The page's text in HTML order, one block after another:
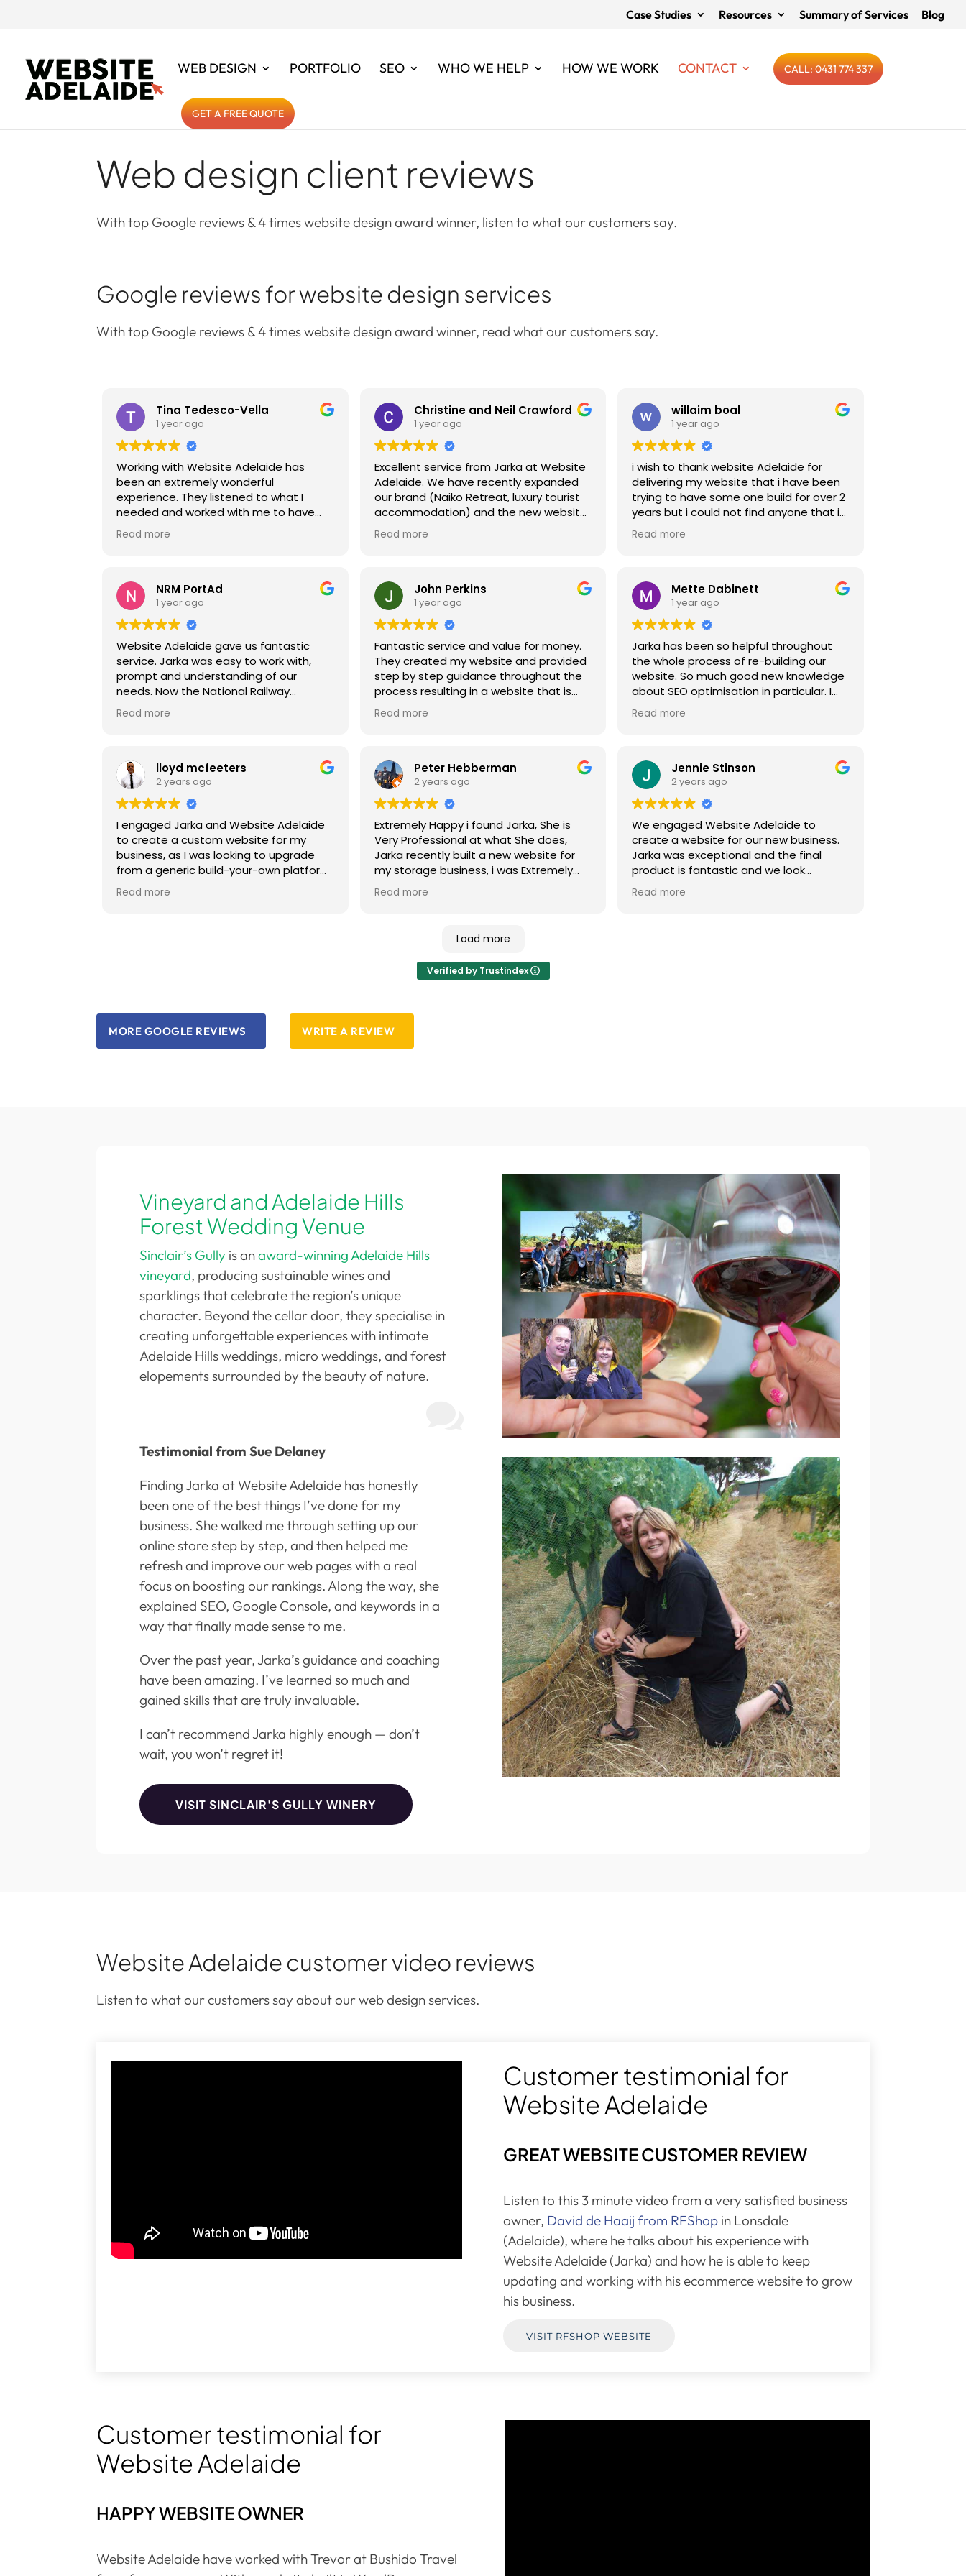
Case Studies Resources Summary of Services Blog
WEB DESIGN PORTFOLIO SEO WHO WE HELP HOW WE WORK CONTACT CALL: 0431 774 337
GET A FREE QUOTE
Web design client reviews
With top Google reviews & 4 times website design award winner, listen to what our customers say.
Google reviews for website design services
With top Google reviews & 4 times website design award winner, read what our customers say.
Tina Tedesco-Vella
1 year ago
Working with Website Adelaide has
been an extremely wonderful
experience. They listened to what I
needed and worked with me to have
the content well written and the
website works well for my customers to
Read more
Christine and Neil Crawford
1 year ago
Excellent service from Jarka at Website
Adelaide. We have recently expanded
our brand (Naiko Retreat, luxury tourist
accommodation) and the new website
for Naiko at the Bluff is totally on point
with branding and feel to our other
everything from SEO to layout /
branding and relevant information has
been covered. We look forward to
working with the team again when
stage 2 of Naiko at the Bluff launches.
Read more
willaim boal
1 year ago
i wish to thank website Adelaide for
delivering my website that i have been
trying to have some one build for over 2
years but i could not find anyone that i
could explain and work with to build a
simple and easy website as i am an old
my Angel that did just that and now i
have a very impressive and easy
website for everyone including me to
enjoy which you can see at
opalsandwoodturning.com.au again i
can not thank and recommend Website
Adelaide again for delivering a website
that i thought i would never have
William Boal- Australian Opals and
Read more
NRM PortAd
1 year ago
Website Adelaide gave us fantastic
service. Jarka was easy to work with,
prompt and understanding of our
needs. Now the National Railway
Museum in Port Adelaide has a fantastic
new website that we can build on for
Read more
John Perkins
1 year ago
Fantastic service and value for money.
They created my website and provided
step by step guidance throughout the
process resulting in a website that is
exactly what we were looking for. Thank
you.
Read more
Mette Dabinett
1 year ago
Jarka has been so helpful throughout
the whole process of re-building our
website. So much good new knowledge
about SEO optimisation in particular. I
feel like we are in good hands now!
Mette Dabinett, The Float Centre.
Read more
lloyd mcfeeters
2 years ago
I engaged Jarka and Website Adelaide
to create a custom website for my
business, as I was looking to upgrade
from a generic build-your-own platform.
From start to finish, Website Adelaide
handled everything with professionalism
Read more
Peter Hebberman
2 years ago
Extremely Happy i found Jarka, She is
Very Professional at what She does,
Jarka recently built a new website for
my storage business, i was Extremely
impressed with Her work, My website
was ranking on the first page of Google
Read more
Jennie Stinson
2 years ago
We engaged Website Adelaide to
create a website for our new business.
Jarka was exceptional and the final
product is fantastic and we look
forward to working with Website
Adelaide in the future.
Read more
Load more
Verified by Trustindex
MORE GOOGLE REVIEWS WRITE A REVIEW
Vineyard and Adelaide Hills
Forest Wedding Venue
Sinclair’s Gullyis anaward-winning Adelaide Hills
vineyard, producing sustainable wines and
sparklings that celebrate the region’s unique
character. Beyond the cellar door, they specialise in
creating unforgettable experiences with intimate
Adelaide Hills weddings, micro weddings, and forest
elopements surrounded by the beauty of nature.
Testimonial from Sue Delaney
Finding Jarka at Website Adelaide has honestly
been one of the best things I’ve done for my
business. She walked me through setting up our
online store step by step, and then helped me
refresh and improve our web pages with a real
focus on boosting our rankings. Along the way, she
explained SEO, Google Console, and keywords in a
way that finally made sense to me.
Over the past year, Jarka’s guidance and coaching
have been amazing. I’ve learned so much and
gained skills that are truly invaluable.
I can’t recommend Jarka highly enough — don’t
wait, you won’t regret it!
VISIT SINCLAIR'S GULLY WINERY
Website Adelaide customer video reviews
Listen to what our customers say about our web design services.
Customer testimonial for
Website Adelaide
GREAT WEBSITE CUSTOMER REVIEW
Listen to this 3 minute video from a very satisfied business
owner, David de Haaij from RFShop in Lonsdale
(Adelaide), where he talks about his experience with
Website Adelaide (Jarka) and how he is able to keep
updating and working with his ecommerce website to grow
his business.
VISIT RFSHOP WEBSITE
Customer testimonial for
Website Adelaide
HAPPY WEBSITE OWNER
Website Adelaide have worked with Trevor at Bushido Travel